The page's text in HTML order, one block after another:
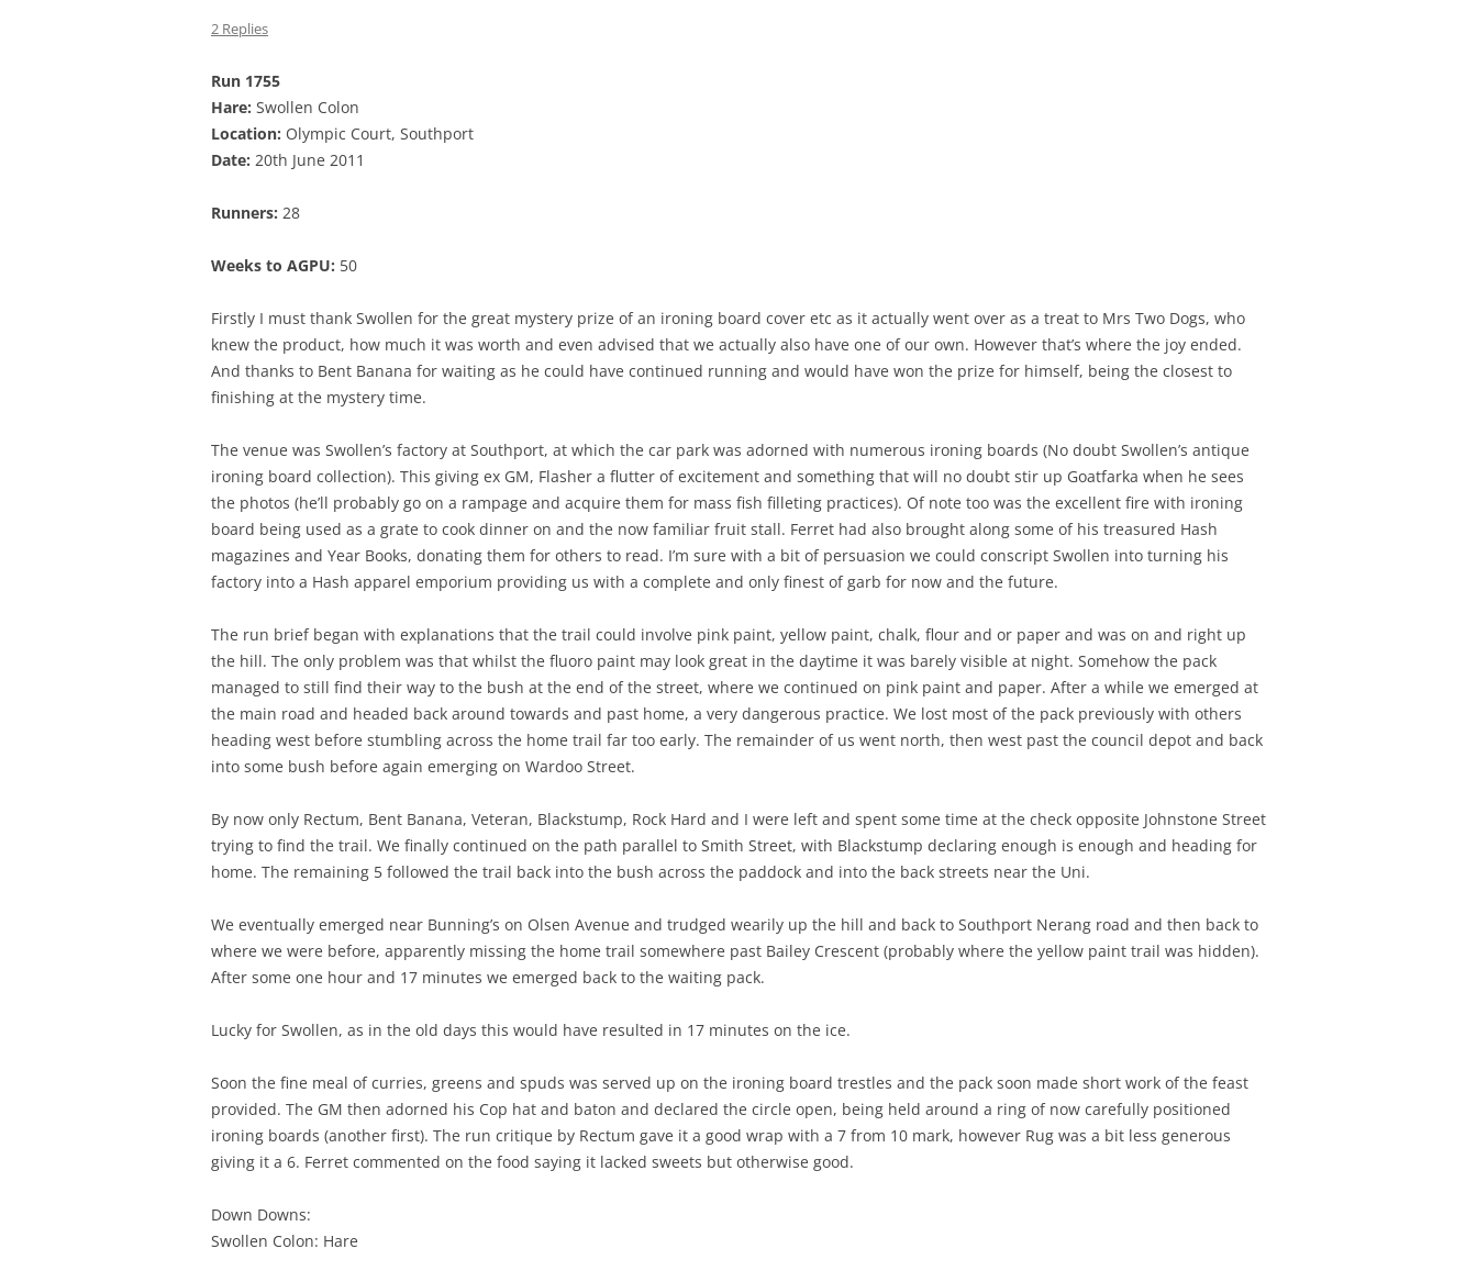
2 Replies
Run 1755
Hare: Swollen Colon
Location: Olympic Court, Southport
Date: 20th June 2011
Runners: 28
Weeks to AGPU: 50
Firstly I must thank Swollen for the great mystery prize of an ironing board cover etc as it actually went over as a treat to Mrs Two Dogs, who
knew the product, how much it was worth and even advised that we actually also have one of our own. However that’s where the joy ended.
And thanks to Bent Banana for waiting as he could have continued running and would have won the prize for himself, being the closest to
finishing at the mystery time.
The venue was Swollen’s factory at Southport, at which the car park was adorned with numerous ironing boards (No doubt Swollen’s antique
ironing board collection). This giving ex GM, Flasher a flutter of excitement and something that will no doubt stir up Goatfarka when he sees
the photos (he’ll probably go on a rampage and acquire them for mass fish filleting practices). Of note too was the excellent fire with ironing
board being used as a grate to cook dinner on and the now familiar fruit stall. Ferret had also brought along some of his treasured Hash
magazines and Year Books, donating them for others to read. I’m sure with a bit of persuasion we could conscript Swollen into turning his
factory into a Hash apparel emporium providing us with a complete and only finest of garb for now and the future.
The run brief began with explanations that the trail could involve pink paint, yellow paint, chalk, flour and or paper and was on and right up
the hill. The only problem was that whilst the fluoro paint may look great in the daytime it was barely visible at night. Somehow the pack
managed to still find their way to the bush at the end of the street, where we continued on pink paint and paper. After a while we emerged at
the main road and headed back around towards and past home, a very dangerous practice. We lost most of the pack previously with others
heading west before stumbling across the home trail far too early. The remainder of us went north, then west past the council depot and back
into some bush before again emerging on Wardoo Street.
By now only Rectum, Bent Banana, Veteran, Blackstump, Rock Hard and I were left and spent some time at the check opposite Johnstone Street
trying to find the trail. We finally continued on the path parallel to Smith Street, with Blackstump declaring enough is enough and heading for
home. The remaining 5 followed the trail back into the bush across the paddock and into the back streets near the Uni.
We eventually emerged near Bunning’s on Olsen Avenue and trudged wearily up the hill and back to Southport Nerang road and then back to
where we were before, apparently missing the home trail somewhere past Bailey Crescent (probably where the yellow paint trail was hidden).
After some one hour and 17 minutes we emerged back to the waiting pack.
Lucky for Swollen, as in the old days this would have resulted in 17 minutes on the ice.
Soon the fine meal of curries, greens and spuds was served up on the ironing board trestles and the pack soon made short work of the feast
provided. The GM then adorned his Cop hat and baton and declared the circle open, being held around a ring of now carefully positioned
ironing boards (another first). The run critique by Rectum gave it a good wrap with a 7 from 10 mark, however Rug was a bit less generous
giving it a 6. Ferret commented on the food saying it lacked sweets but otherwise good.
Down Downs:
Swollen Colon: Hare